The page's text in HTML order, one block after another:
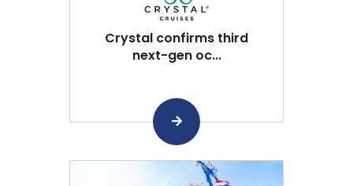
Crystal confirms third
next-gen oc...